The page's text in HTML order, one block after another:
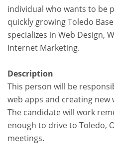
individual who wants to be
quickly growing Toledo
specializes in Web Design,
Internet Marketing.
Description
This person will be
web apps and creating
The candidate will work
enough to drive to Toledo,
meetings.